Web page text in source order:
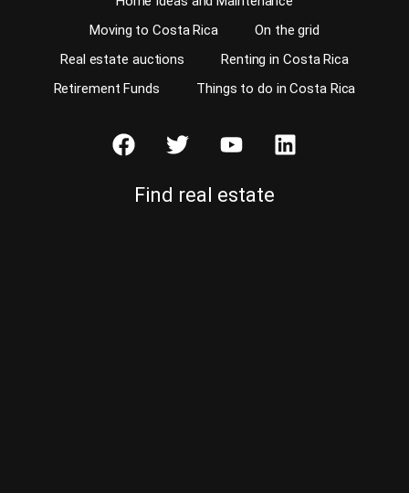
Moving to Costa Rica
On the grid
Real estate auctions
Renting in Costa Rica
Retirement Funds
Things to do in Costa Rica
Find real estate